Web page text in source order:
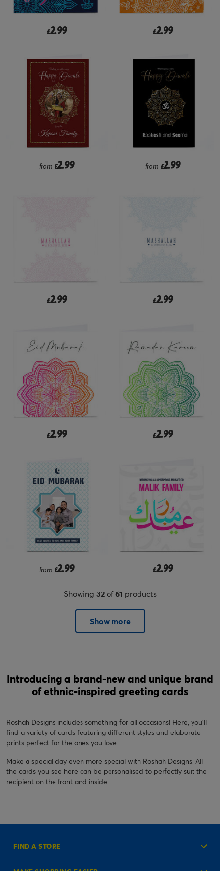
£2.99 £2.99
from £2.99 from £2.99
£2.99 £2.99
£2.99 £2.99
from £2.99 £2.99
Showing 32of61 products
Show more
Introducing a brand-new and unique brand
of ethnic-inspired greeting cards
Roshah Designs includes something for all occasions! Here, you’ll
find a variety of cards featuring different styles and elaborate
prints perfect for the ones you love.
Make a special day even more special with Roshah Designs. All
the cards you see here can be personalised to perfectly suit the
recipient on the front and inside.
FIND A STORE